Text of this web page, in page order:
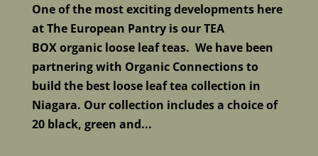
One of the most exciting developments here
at The European Pantry is our TEA
BOX organic loose leaf teas. We have been
partnering with Organic Connections to
build the best loose leaf tea collection in
Niagara. Our collection includes a choice of
20 black, green and...